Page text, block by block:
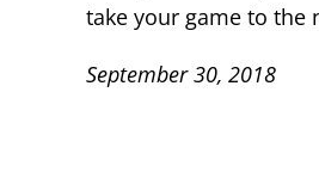
take your game to the
September 30, 2018